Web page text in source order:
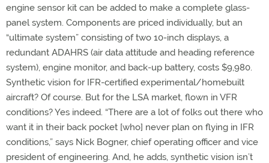
engine sensor kit can be added to make a complete glass-
panel system. Components are priced individually, but an
“ultimate system” consisting of two 10-inch displays, a
redundant ADAHRS (air data attitude and heading reference
system), engine monitor, and back-up battery, costs $9,980.
Synthetic vision for IFR-certified experimental/homebuilt
aircraft? Of course. But for the LSA market, flown in VFR
conditions? Yes indeed. “There are a lot of folks out there who
want it in their back pocket [who] never plan on flying in IFR
conditions,” says Nick Bogner, chief operating officer and vice
president of engineering. And, he adds, synthetic vision isn’t